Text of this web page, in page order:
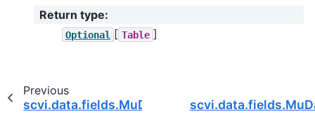
Return type:
Optional [ Table ]
Previous
scvi.data.fields.MuDataObsmField